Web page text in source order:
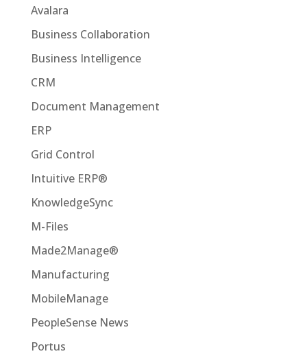
Avalara
Business Collaboration
Business Intelligence
CRM
Document Management
ERP
Grid Control
Intuitive ERP®
KnowledgeSync
M-Files
Made2Manage®
Manufacturing
MobileManage
PeopleSense News
Portus